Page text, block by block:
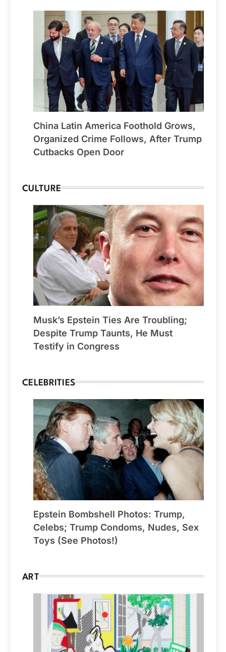
China Latin America Foothold Grows,
Organized Crime Follows, After Trump
Cutbacks Open Door
CULTURE
Musk’s Epstein Ties Are Troubling;
Despite Trump Taunts, He Must
Testify in Congress
CELEBRITIES
Epstein Bombshell Photos: Trump,
Celebs; Trump Condoms, Nudes, Sex
Toys (See Photos!)
ART